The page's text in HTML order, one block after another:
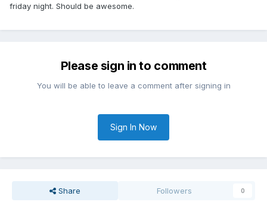
friday night. Should be awesome.
Please sign in to comment
You will be able to leave a comment after signing in
Sign In Now
Share Followers 0